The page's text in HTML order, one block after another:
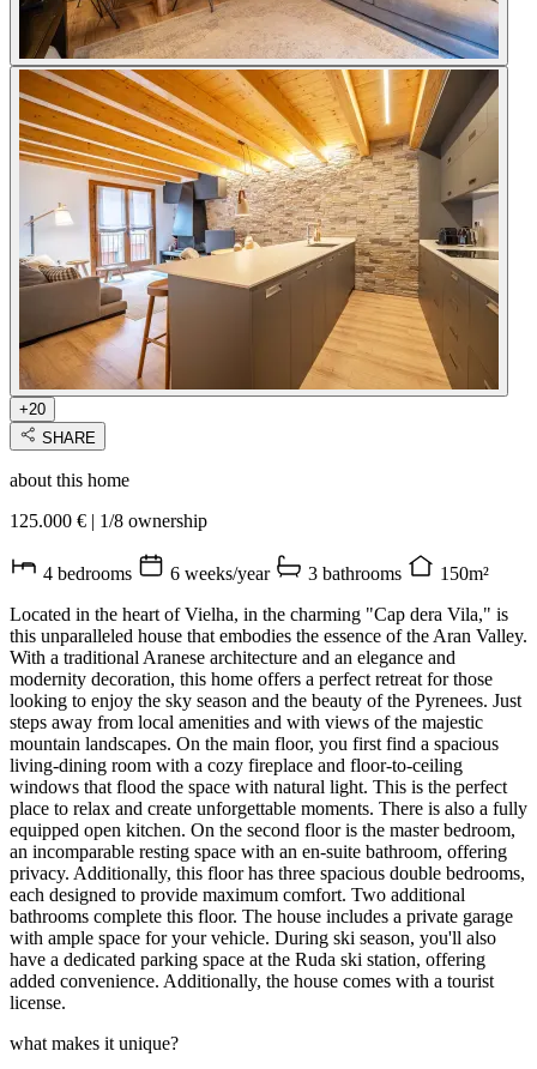
+20
SHARE
about this home
125.000 € | 1/8 ownership
4 bedrooms 6 weeks/year 3 bathrooms
150m²
Located in the heart of Vielha, in the charming "Cap dera Vila," is
this unparalleled house that embodies the essence of the Aran Valley.
With a traditional Aranese architecture and an elegance and
modernity decoration, this home offers a perfect retreat for those
looking to enjoy the sky season and the beauty of the Pyrenees. Just
steps away from local amenities and with views of the majestic
mountain landscapes. On the main floor, you first find a spacious
living-dining room with a cozy fireplace and floor-to-ceiling
windows that flood the space with natural light. This is the perfect
place to relax and create unforgettable moments. There is also a fully
equipped open kitchen. On the second floor is the master bedroom,
an incomparable resting space with an en-suite bathroom, offering
privacy. Additionally, this floor has three spacious double bedrooms,
each designed to provide maximum comfort. Two additional
bathrooms complete this floor. The house includes a private garage
with ample space for your vehicle. During ski season, you'll also
have a dedicated parking space at the Ruda ski station, offering
added convenience. Additionally, the house comes with a tourist
license.
what makes it unique?